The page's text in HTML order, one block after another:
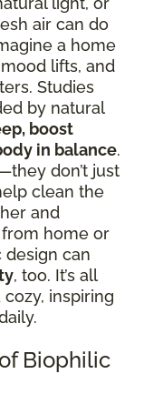
air can do
a home
lifts, and
Studies
by natural
boost
in balance.
don’t just
clean the
and
from home or
design can
, too. It’s all
inspiring
Biophilic